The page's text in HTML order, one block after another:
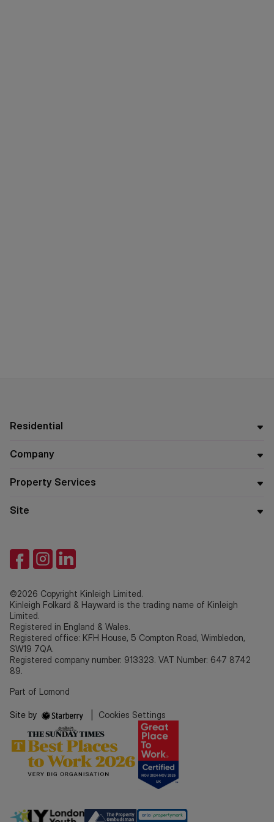
Residential
Company
Property Services
Site
©2026 Copyright Kinleigh Limited.
Kinleigh Folkard & Hayward is the trading name of Kinleigh
Limited.
Registered in England & Wales.
Registered office: KFH House, 5 Compton Road, Wimbledon,
SW19 7QA.
Registered company number: 913323. VAT Number: 647 8742
89.
Part of Lomond
Site by Cookies Settings